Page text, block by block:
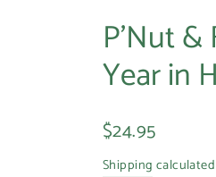
P'Nut &
Year in
Regular
$24.95
Shipping